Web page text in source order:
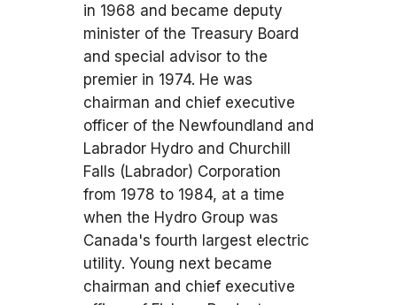
in 1968 and became deputy
minister of the Treasury Board
and special advisor to the
premier in 1974. He was
chairman and chief executive
officer of the Newfoundland and
Labrador Hydro and Churchill
Falls (Labrador) Corporation
from 1978 to 1984, at a time
when the Hydro Group was
Canada's fourth largest electric
utility. Young next became
chairman and chief executive